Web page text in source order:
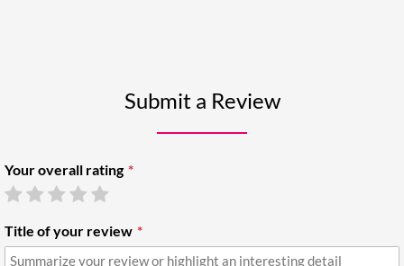
Submit a Review
Your overall rating
Title of your review